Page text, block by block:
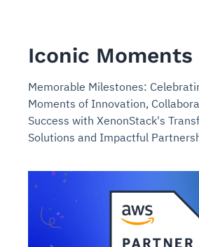
Iconic Moments
Memorable Milestones:
Moments of Innovation,
Success with XenonStack's
Solutions and Impactful